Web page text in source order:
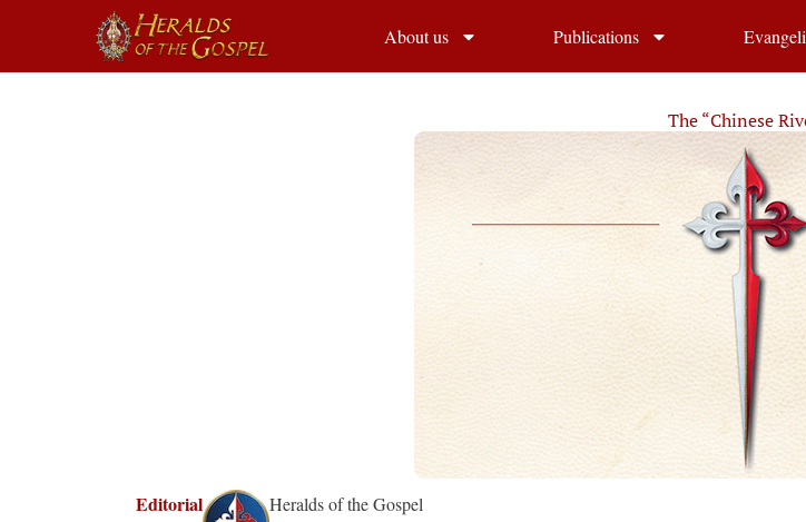
About us Publications
The “Chinese
Editorial Heralds of the Gospel